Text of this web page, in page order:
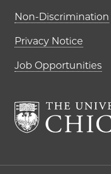
Non-Discrimination
Privacy Notice
Job Opportunities